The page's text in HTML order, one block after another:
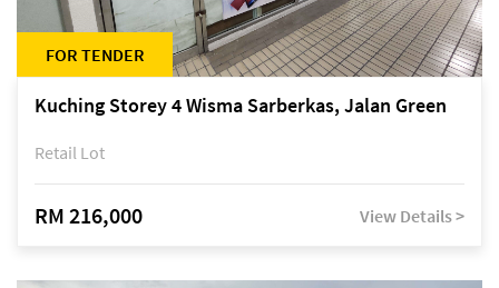
FOR TENDER
Kuching Storey 4 Wisma Sarberkas, Jalan Green
Retail Lot
RM 216,000 View Details >